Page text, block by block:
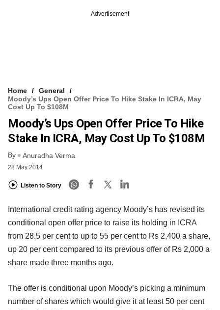
Advertisement
Home
General
Moody’s Ups Open Offer Price To Hike Stake In ICRA, May
Cost Up To $108M
Moody’s Ups Open Offer Price To Hike
Stake In ICRA, May Cost Up To $108M
By Anuradha Verma
28 May 2014
Listen to Story
International credit rating agency Moody’s has revised its
conditional open offer price to raise its holding in ICRA
from 28.5 per cent to up to 55 per cent to Rs 2,400 a share,
up 20 per cent compared to its previous offer of Rs 2,000 a
share made three months ago.
The offer is conditional upon Moody’s picking a minimum
number of shares which would give it at least 50 per cent